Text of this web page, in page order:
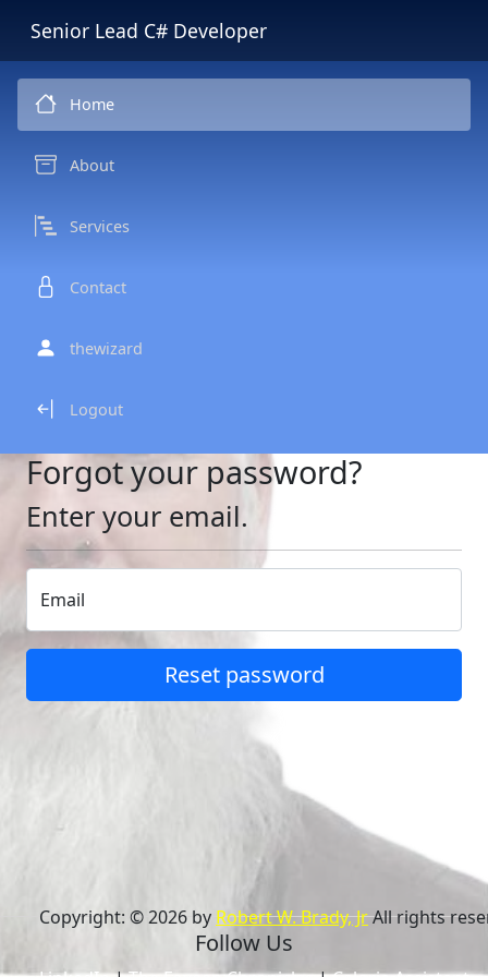
Senior Lead C# Developer
Home
About
Services
Contact
thewizard
Logout
Forgot your password?
Enter your email.
Email
Reset password
Copyright: © 2026 by Robert W. Brady, JrAll rights
Follow Us